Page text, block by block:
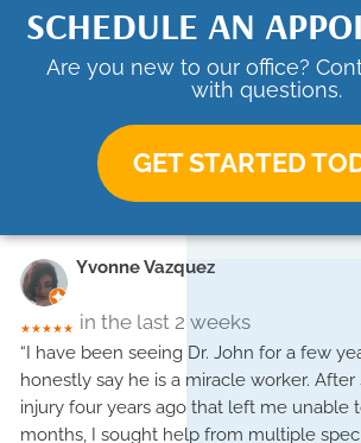
SCHEDULE AN
Are you new to our office?
with questions.
GET STARTED
Yvonne Vazquez
★★★★★ in the last 2 weeks
“I have been seeing Dr. John for a few
honestly say he is a miracle worker.
injury four years ago that left me unable
months, I sought help from multiple